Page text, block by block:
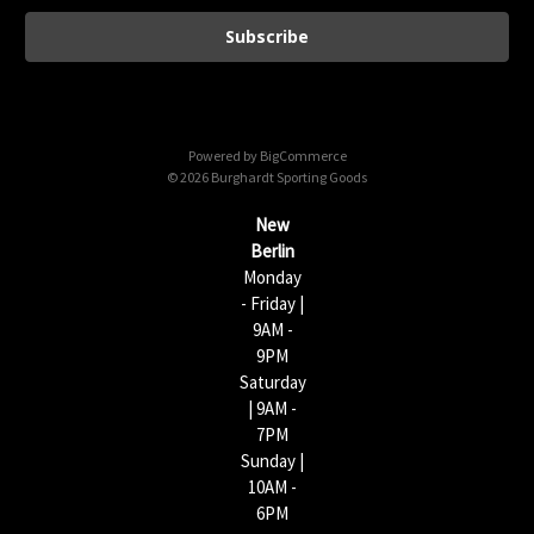
a
l
Powered by BigCommerce
© 2026 Burghardt Sporting Goods
New
Berlin
Monday
- Friday |
9AM -
9PM
Saturday
| 9AM -
7PM
Sunday |
10AM -
6PM